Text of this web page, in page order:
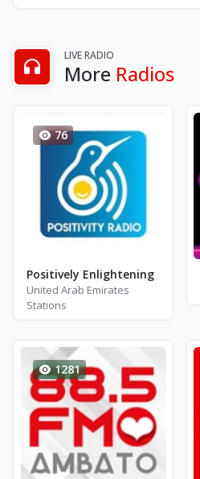
LIVE RADIO
More Radios
76
Positively Enlightening
United Arab Emirates
Stations
1281